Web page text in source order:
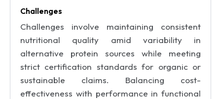
Challenges
Challenges involve maintaining consistent
nutritional quality amid variability in
alternative protein sources while meeting
strict certification standards for organic or
sustainable claims. Balancing cost-
effectiveness with performance in functional